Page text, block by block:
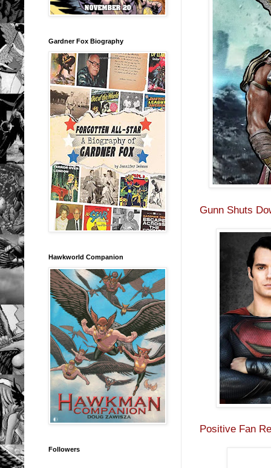
Gunn Shuts
Positive Fan
Gardner Fox Biography
Hawkworld Companion
Followers